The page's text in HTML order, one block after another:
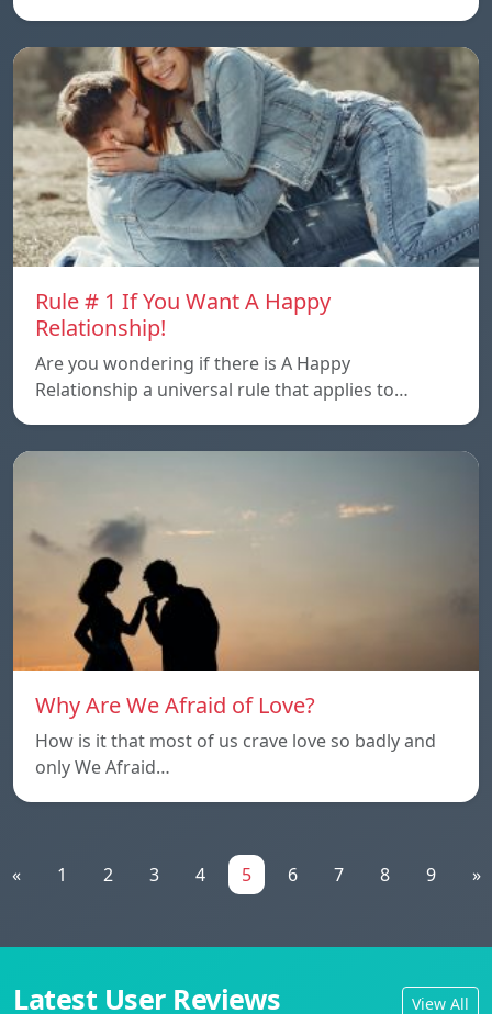
Rule # 1 If You Want A Happy
Relationship!
Are you wondering if there is A Happy
Relationship a universal rule that applies to…
Why Are We Afraid of Love?
How is it that most of us crave love so badly and
only We Afraid…
« 1 2 3 4 5 6 7 8 9 »
Latest User Reviews View All